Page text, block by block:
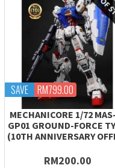
SAVE RM799.00
MECHANICORE 1/72
GP01 GROUND-FORCE
(10TH ANNIVERSARY
RM200.00